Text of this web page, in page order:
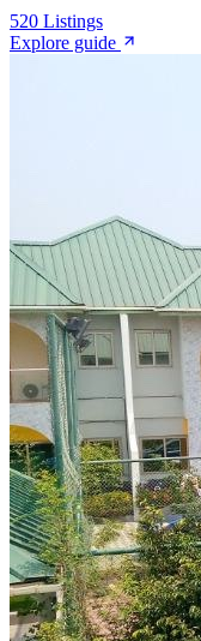
520 Listings
Explore guide